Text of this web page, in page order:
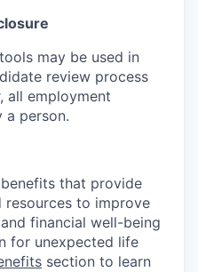
may be used in
review process
all employment
a person.
that provide
to improve
financial well-being
for unexpected life
section to learn